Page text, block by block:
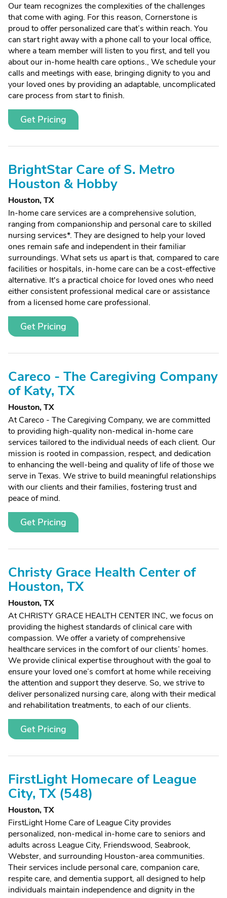
Our team recognizes the complexities of the challenges
that come with aging. For this reason, Cornerstone is
proud to offer personalized care that’s within reach. You
can start right away with a phone call to your local office,
where a team member will listen to you first, and tell you
about our in-home health care options., We schedule your
calls and meetings with ease, bringing dignity to you and
your loved ones by providing an adaptable, uncomplicated
care process from start to finish.
Get Pricing
BrightStar Care of S. Metro
Houston & Hobby
Houston, TX
In-home care services are a comprehensive solution,
ranging from companionship and personal care to skilled
nursing services*. They are designed to help your loved
ones remain safe and independent in their familiar
surroundings. What sets us apart is that, compared to care
facilities or hospitals, in-home care can be a cost-effective
alternative. It's a practical choice for loved ones who need
either consistent professional medical care or assistance
from a licensed home care professional.
Get Pricing
Careco - The Caregiving Company
of Katy, TX
Houston, TX
At Careco - The Caregiving Company, we are committed
to providing high-quality non-medical in-home care
services tailored to the individual needs of each client. Our
mission is rooted in compassion, respect, and dedication
to enhancing the well-being and quality of life of those we
serve in Texas. We strive to build meaningful relationships
with our clients and their families, fostering trust and
peace of mind.
Get Pricing
Christy Grace Health Center of
Houston, TX
Houston, TX
At CHRISTY GRACE HEALTH CENTER INC, we focus on
providing the highest standards of clinical care with
compassion. We offer a variety of comprehensive
healthcare services in the comfort of our clients’ homes.
We provide clinical expertise throughout with the goal to
ensure your loved one’s comfort at home while receiving
the attention and support they deserve. So, we strive to
deliver personalized nursing care, along with their medical
and rehabilitation treatments, to each of our clients.
Get Pricing
FirstLight Homecare of League
City, TX (548)
Houston, TX
FirstLight Home Care of League City provides
personalized, non-medical in-home care to seniors and
adults across League City, Friendswood, Seabrook,
Webster, and surrounding Houston-area communities.
Their services include personal care, companion care,
respite care, and dementia support, all designed to help
individuals maintain independence and dignity in the